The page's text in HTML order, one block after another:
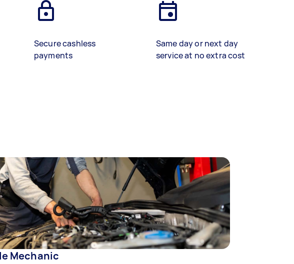
Secure cashless
payments
Same day or next day
service at no extra cost
Mechanic